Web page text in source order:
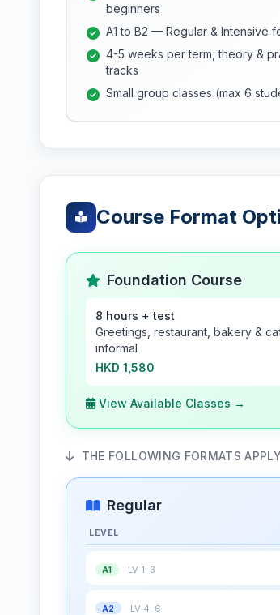
beginners
A1 to B2 — Regular & Intensive
4-5 weeks per term, theory &
tracks
Small group classes (max 6
Course Format
Foundation Course
8 hours + test
Greetings, restaurant, bakery &
informal
HKD 1,580
View Available Classes →
THE FOLLOWING FORMATS
Regular
LEVEL
A1 LV 1–3
A2 LV 4–6